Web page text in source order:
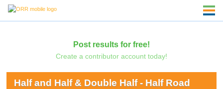
Post results for free!
Create a contributor account today!
Half and Half & Double Half - Half Road